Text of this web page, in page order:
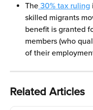
The 30% tax ruling
skilled migrants
benefit is granted
members (who
of their
Related Articles